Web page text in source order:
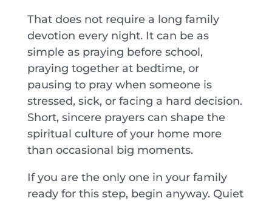
That does not require a long family
devotion every night. It can be as
simple as praying before school,
praying together at bedtime, or
pausing to pray when someone is
stressed, sick, or facing a hard decision.
Short, sincere prayers can shape the
spiritual culture of your home more
than occasional big moments.
If you are the only one in your family
ready for this step, begin anyway. Quiet